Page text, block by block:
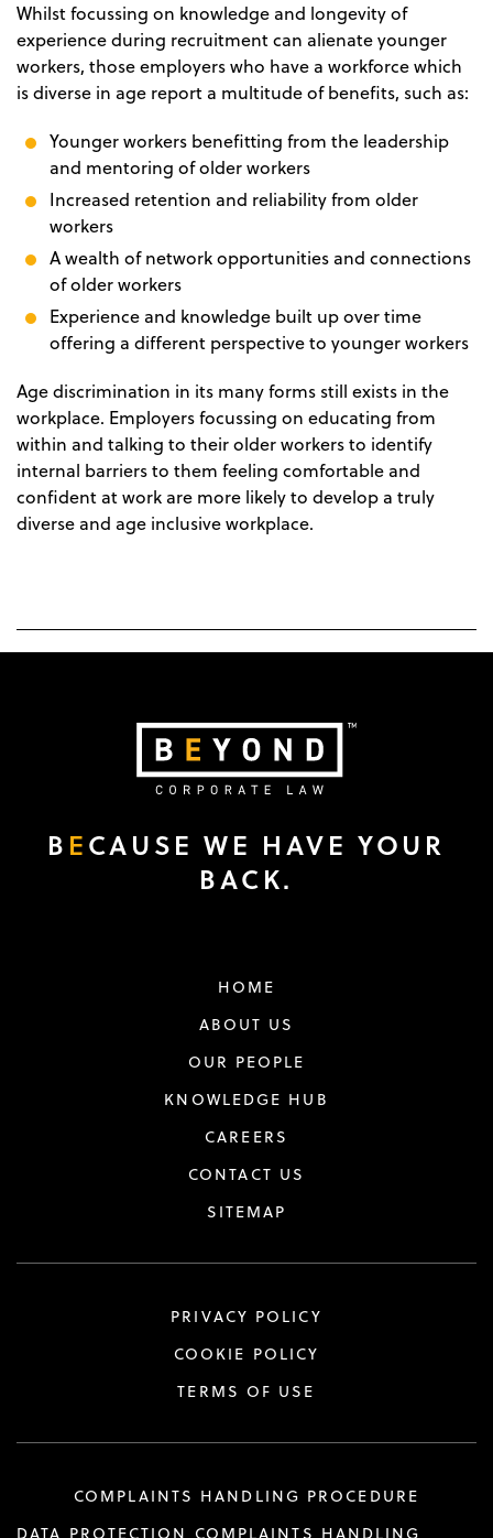
Whilst focussing on knowledge and longevity of
experience during recruitment can alienate younger
workers, those employers who have a workforce which
is diverse in age report a multitude of benefits, such as:
Younger workers benefitting from the leadership
and mentoring of older workers
Increased retention and reliability from older
workers
A wealth of network opportunities and connections
of older workers
Experience and knowledge built up over time
offering a different perspective to younger workers
Age discrimination in its many forms still exists in the
workplace. Employers focussing on educating from
within and talking to their older workers to identify
internal barriers to them feeling comfortable and
confident at work are more likely to develop a truly
diverse and age inclusive workplace.
B ECAUSE WE HAVE YOUR
BACK.
HOME
ABOUT US
OUR PEOPLE
KNOWLEDGE HUB
CAREERS
CONTACT US
SITEMAP
PRIVACY POLICY
COOKIE POLICY
TERMS OF USE
COMPLAINTS HANDLING PROCEDURE